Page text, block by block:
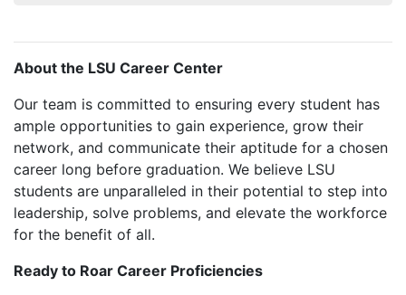
About the LSU Career Center
Our team is committed to ensuring every student has
ample opportunities to gain experience, grow their
network, and communicate their aptitude for a chosen
career long before graduation. We believe LSU
students are unparalleled in their potential to step into
leadership, solve problems, and elevate the workforce
for the benefit of all.
Ready to Roar Career Proficiencies